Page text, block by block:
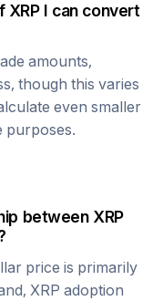
XRPI can convert
amounts,
though this varies
even smaller
purposes.
between XRP
price is primarily
XRP adoption